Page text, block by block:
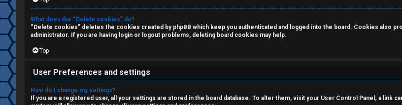
o
p
i
c
s
What does the “Delete cookies” do?
“Delete cookies” deletes the cookies created by phpBB which keep you authenticated and logged into the board. Cookies also
administrator. If you are having login or logout problems, deleting board cookies may help.
Top
User Preferences and settings
How do I change my settings?
If you are a registered user, all your settings are stored in the board database. To alter them, visit your User Control Panel; a link
h
e
r
W
o